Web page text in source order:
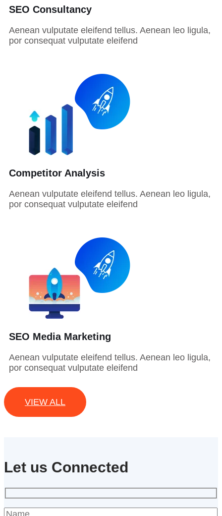
SEO Consultancy
Aenean vulputate eleifend tellus. Aenean leo ligula,
por consequat vulputate eleifend
Competitor Analysis
Aenean vulputate eleifend tellus. Aenean leo ligula,
por consequat vulputate eleifend
SEO Media Marketing
Aenean vulputate eleifend tellus. Aenean leo ligula,
por consequat vulputate eleifend
VIEW ALL
Let us Connected